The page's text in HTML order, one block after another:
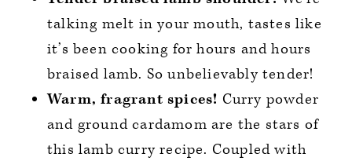
talking melt in your mouth, tastes like
it’s been cooking for hours and hours
braised lamb. So unbelievably tender!
Warm, fragrant spices! Curry powder
and ground cardamom are the stars of
this lamb curry recipe. Coupled with